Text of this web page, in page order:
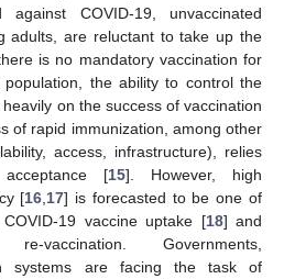
COVID-19, unvaccinated
adults, are reluctant to take up the
is no mandatory vaccination for
the ability to control the
on the success of vaccination
of rapid immunization, among other
access, infrastructure), relies
[15]. However, high
[16 17] is forecasted to be one of
19 vaccine uptake [18] and
vaccination. Governments,
systems are facing the task of